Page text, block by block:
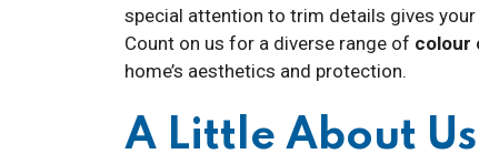
special attention to trim details gives
Count on us for a diverse range of colour
home’s aesthetics and protection.
A Little About Us